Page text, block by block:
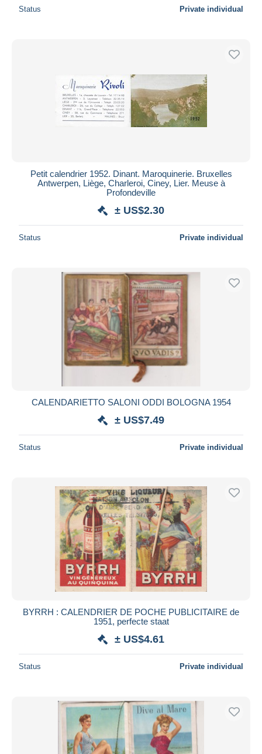
Status Private individual
Petit calendrier 1952. Dinant. Maroquinerie. Bruxelles
Antwerpen, Liège, Charleroi, Ciney, Lier. Meuse à
Profondeville
± US$2.30
Status Private individual
CALENDARIETTO SALONI ODDI BOLOGNA 1954
± US$7.49
Status Private individual
BYRRH : CALENDRIER DE POCHE PUBLICITAIRE de
1951, perfecte staat
± US$4.61
Status Private individual